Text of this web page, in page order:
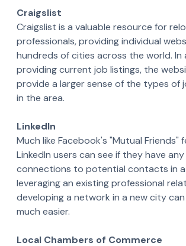
Craigslist
Craigslist is a valuable resource for
professionals, providing individual
hundreds of cities across the world.
providing current job listings, the
provide a larger sense of the types of
in the area.
LinkedIn
Much like Facebook's "Mutual Friends"
LinkedIn users can see if they have
connections to potential contacts in a
leveraging an existing professional
developing a network in a new city
much easier.
Local Chambers of Commerce